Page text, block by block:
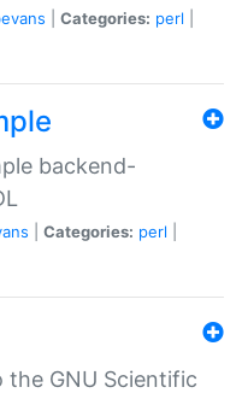
Categories: perl
backend-
Categories: perl
the GNU Scientific